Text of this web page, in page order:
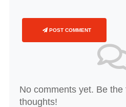
POST COMMENT
No comments yet. Be
thoughts!